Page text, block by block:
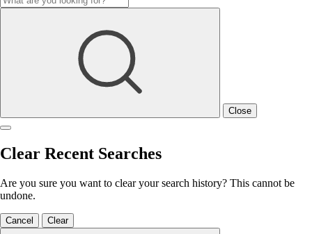
Close
Clear Recent Searches
Are you sure you want to clear your search history? This cannot be
undone.
Cancel Clear